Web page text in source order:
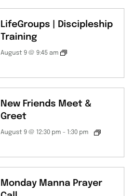
LifeGroups | Discipleship
Training
August 9 @ 9:45 am
New Friends Meet &
Greet
August 9 @ 12:30 pm - 1:30 pm
Monday Manna Prayer